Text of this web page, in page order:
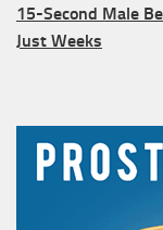
15-Second Male
Just Weeks